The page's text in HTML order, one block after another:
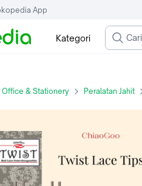
App
Kategori
Office & Stationery Peralatan Jahit